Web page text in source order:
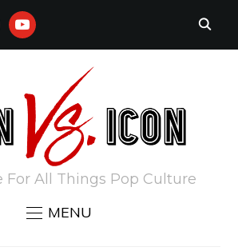
YOUTUBE
For All Things Pop Culture
MENU